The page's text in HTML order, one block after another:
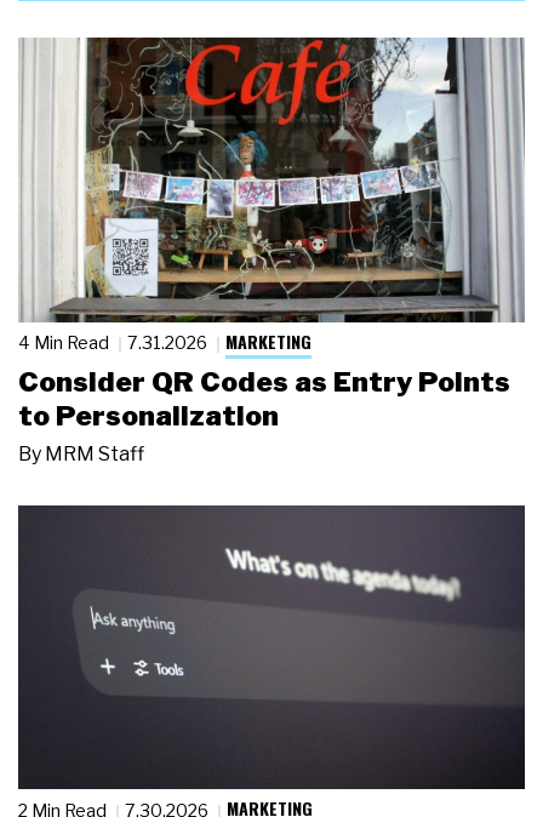
4 Min Read 7.31.2026 MARKETING
Consider QR Codes as Entry Points
to Personalization
By MRM Staff
2 Min Read 7.30.2026 MARKETING